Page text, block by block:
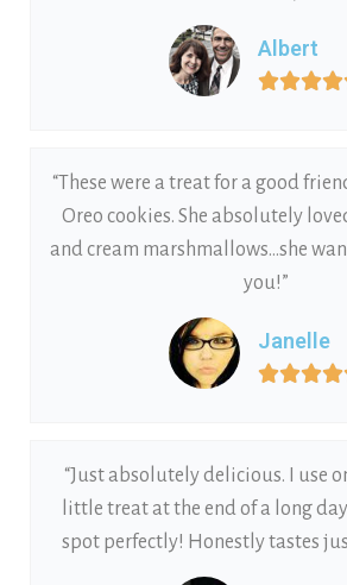
Albert

“These were a treat for a good
Oreo cookies. She absolutely
and cream marshmallows…she
you!”
Janelle

“Just absolutely delicious. I use
little treat at the end of a long
spot perfectly! Honestly tastes